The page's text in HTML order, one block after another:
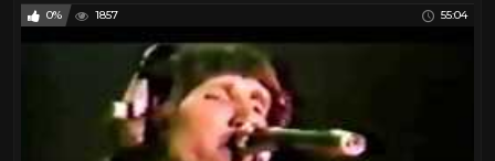
0% 1857 55:04